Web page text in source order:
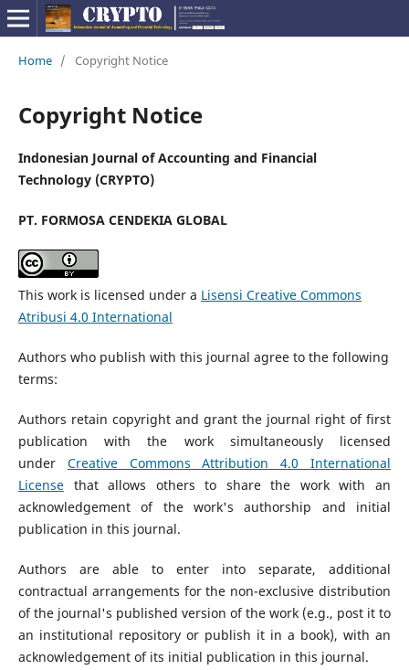
Home / Copyright Notice
Copyright Notice
Indonesian Journal of Accounting and Financial
Technology (CRYPTO)
PT. FORMOSA CENDEKIA GLOBAL
This work is licensed under a Lisensi Creative Commons
Atribusi 4.0 International
Authors who publish with this journal agree to the following
terms:
Authors retain copyright and grant the journal right of first
publication with the work simultaneously licensed
under Creative Commons Attribution 4.0 International
Licensethat allows others to share the work with an
acknowledgement of the work's authorship and initial
publication in this journal.
Authors are able to enter into separate, additional
contractual arrangements for the non-exclusive distribution
of the journal's published version of the work (e.g., post it to
an institutional repository or publish it in a book), with an
acknowledgement of its initial publication in this journal.